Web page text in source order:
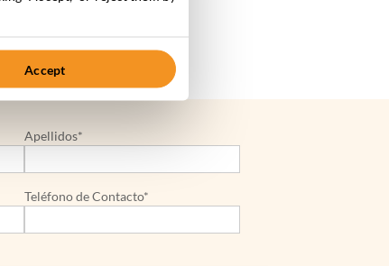
Apellidos*
Teléfono de Contacto*
Accept